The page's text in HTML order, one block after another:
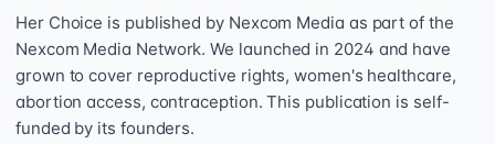
Her Choice is published by Nexcom Media as part of the
Nexcom Media Network. We launched in 2024 and have
grown to cover reproductive rights, women's healthcare,
abortion access, contraception. This publication is self-
funded by its founders.